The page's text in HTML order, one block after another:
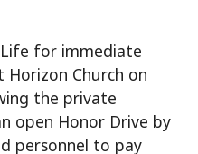
for immediate
Church on
the private
open Honor Drive by
personnel to pay